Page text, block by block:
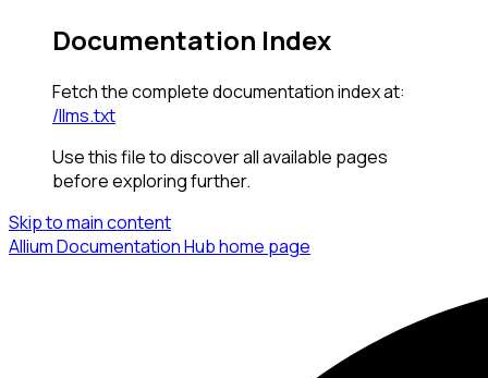
Documentation Index
Fetch the complete documentation index at:
/llms.txt
Use this file to discover all available pages
before exploring further.
Skip to main content
Allium Documentation Hubhome page